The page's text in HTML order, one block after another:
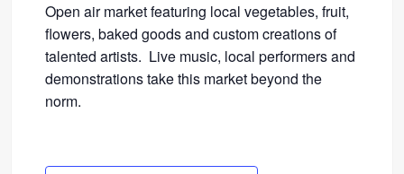
Open air market featuring local vegetables, fruit,
flowers, baked goods and custom creations of
talented artists. Live music, local performers and
demonstrations take this market beyond the
norm.